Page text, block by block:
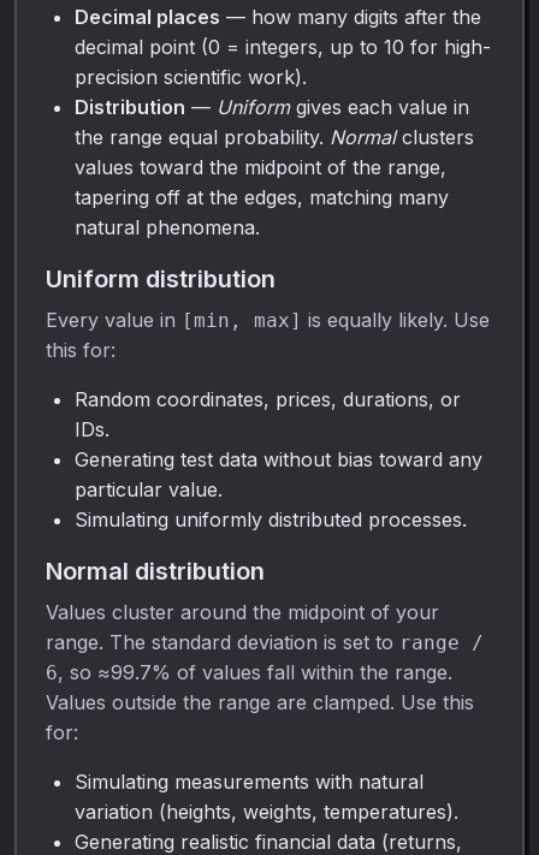
Decimal places — how many digits after the
decimal point (0 = integers, up to 10 for high-
precision scientific work).
Distribution — Uniformgives each value in
the range equal probability. Normalclusters
values toward the midpoint of the range,
tapering off at the edges, matching many
natural phenomena.
Uniform distribution
Every value in [min, max] is equally likely. Use
this for:
Random coordinates, prices, durations, or
IDs.
Generating test data without bias toward any
particular value.
Simulating uniformly distributed processes.
Normal distribution
Values cluster around the midpoint of your
range. The standard deviation is set to range /
6, so ≈99.7% of values fall within the range.
Values outside the range are clamped. Use this
for:
Simulating measurements with natural
variation (heights, weights, temperatures).
Generating realistic financial data (returns,